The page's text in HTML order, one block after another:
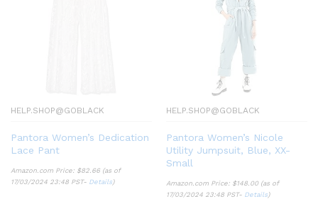
HELP.SHOP@GOBLACK
Pantora Women’s Dedication
Lace Pant
Amazon.com Price: $82.66 (as of
17/03/2024 23:48 PST- Details)
HELP.SHOP@GOBLACK
Pantora Women’s Nicole
Utility Jumpsuit, Blue, XX-
Small
Amazon.com Price: $148.00 (as of
17/03/2024 23:48 PST- Details)